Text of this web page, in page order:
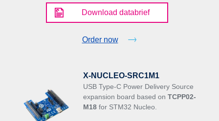
Download databrief
Order now
X-NUCLEO-SRC1M1
USB Type-C Power Delivery Source
expansion board based on TCPP02-
M18for STM32 Nucleo.